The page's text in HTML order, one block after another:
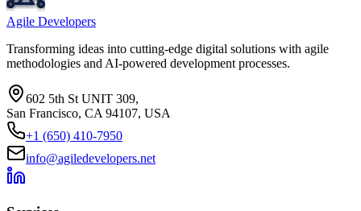
Agile Developers
Transforming ideas into cutting-edge digital solutions with agile
methodologies and AI-powered development processes.
602 5th St UNIT 309,
San Francisco, CA 94107, USA
+1 (650) 410-7950
info@agiledevelopers.net